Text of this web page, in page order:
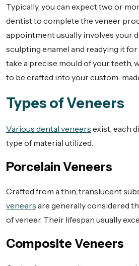
Typically, you can expect two or
dentist to complete the veneer
appointment usually involves your
sculpting enamel and readying it for
take a precise mould of your teeth,
to be crafted into your custom-
Types of Veneers
Various dental veneers exist, each
type of material utilized.
Porcelain Veneers
Crafted from a thin, translucent
veneers are generally considered
of veneer. Their lifespan usually
Composite Veneers